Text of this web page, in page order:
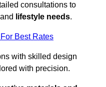
consultations to
and lifestyle needs.
Best Rates
with skilled design
with precision.